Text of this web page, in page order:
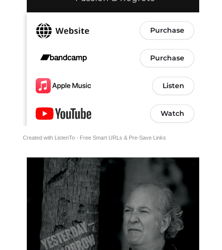
Created with ListenTo - Free Smart URLs & Pre-Save Links